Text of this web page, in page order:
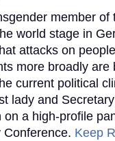
member of
world stage in
attacks on
more broadly are
current political
lady and
on a high-profile
Conference. Keep